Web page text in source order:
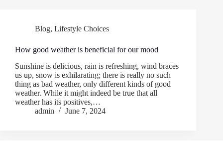
Blog, Lifestyle Choices
How good weather is beneficial for our mood
Sunshine is delicious, rain is refreshing, wind braces
us up, snow is exhilarating; there is really no such
thing as bad weather, only different kinds of good
weather. While it might indeed be true that all
weather has its positives,…
admin
June 7, 2024